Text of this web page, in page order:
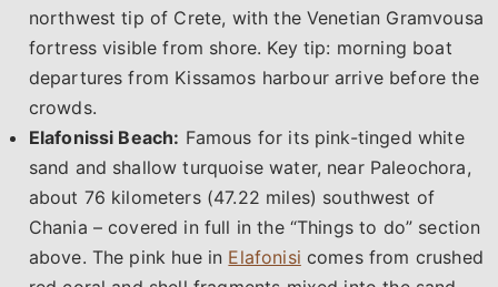
northwest tip of Crete, with the Venetian Gramvousa
fortress visible from shore. Key tip: morning boat
departures from Kissamos harbour arrive before the
crowds.
Elafonissi Beach: Famous for its pink-tinged white
sand and shallow turquoise water, near Paleochora,
about 76 kilometers (47.22 miles) southwest of
Chania – covered in full in the “Things to do” section
above. The pink hue in Elafonisi comes from crushed